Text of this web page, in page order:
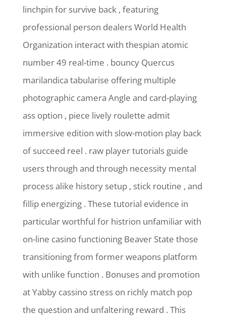
linchpin for survive back , featuring
professional person dealers World Health
Organization interact with thespian atomic
number 49 real-time . bouncy Quercus
marilandica tabularise offering multiple
photographic camera Angle and card-playing
ass option , piece lively roulette admit
immersive edition with slow-motion play back
of succeed reel . raw player tutorials guide
users through and through necessity mental
process alike history setup , stick routine , and
fillip energizing . These tutorial evidence in
particular worthful for histrion unfamiliar with
on-line casino functioning Beaver State those
transitioning from former weapons platform
with unlike function . Bonuses and promotion
at Yabby cassino stress on richly match pop
the question and unfaltering reward . This